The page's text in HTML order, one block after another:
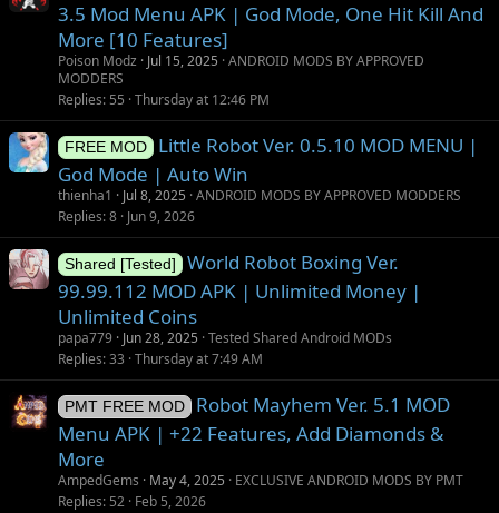
3.5 Mod Menu APK | God Mode, One Hit Kill And
More [10 Features]
Poison Modz Jul 15, 2025 ANDROID MODS BY APPROVED
MODDERS
Replies 55 Thursday at 12:46 PM
FREE MOD
Little Robot Ver. 0.5.10 MOD MENU |
God Mode | Auto Win
thienha1 Jul 8, 2025 ANDROID MODS BY APPROVED MODDERS
Replies 8 Jun 9, 2026
Shared [Tested]
World Robot Boxing Ver.
99.99.112 MOD APK | Unlimited Money |
Unlimited Coins
papa779 Jun 28, 2025 Tested Shared Android MODs
Replies 33 Thursday at 7:49 AM
PMT FREE MOD
Robot Mayhem Ver. 5.1 MOD
Menu APK | +22 Features, Add Diamonds &
More
AmpedGems May 4, 2025
EXCLUSIVE ANDROID MODS BY PMT
Replies 52 Feb 5, 2026